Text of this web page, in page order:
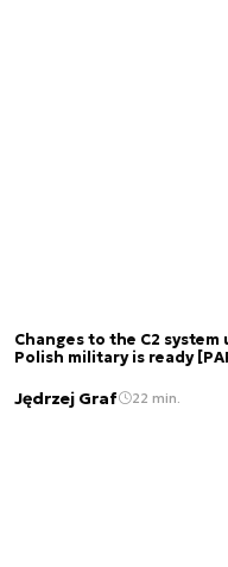
Changes to the C2
Polish military is ready
Jędrzej Graf 22 min.